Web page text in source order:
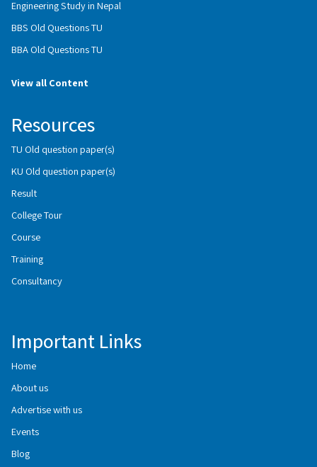
Engineering Study in Nepal
BBS Old Questions TU
BBA Old Questions TU
View all Content
Resources
TU Old question paper(s)
KU Old question paper(s)
Result
College Tour
Course
Training
Consultancy
Important Links
Home
About us
Advertise with us
Events
Blog